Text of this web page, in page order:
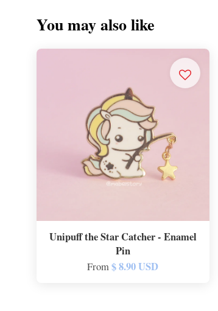
You may also like
Unipuff the Star Catcher - Enamel
Pin
From$ 8.90 USD